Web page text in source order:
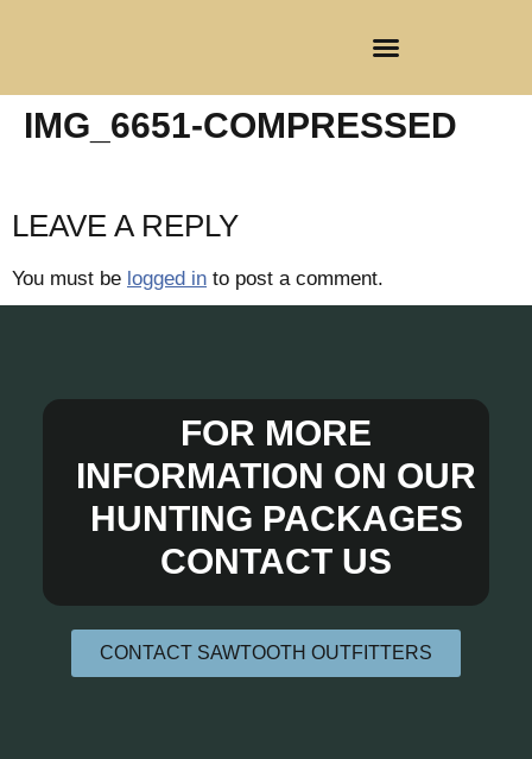
IMG_6651-COMPRESSED
LEAVE A REPLY
You must be logged in to post a comment.
FOR MORE
INFORMATION ON OUR
HUNTING PACKAGES
CONTACT US
CONTACT SAWTOOTH OUTFITTERS